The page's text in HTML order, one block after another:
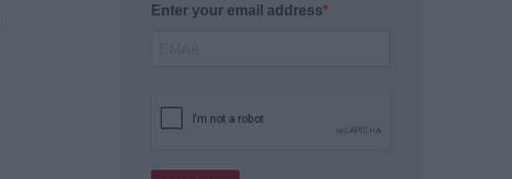
Enter your email address